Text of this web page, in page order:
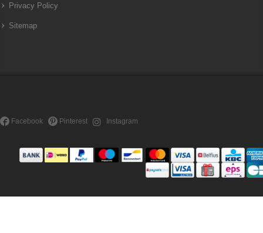
Privacy Policy
Sitemap
Facebook Pinterest Instagram